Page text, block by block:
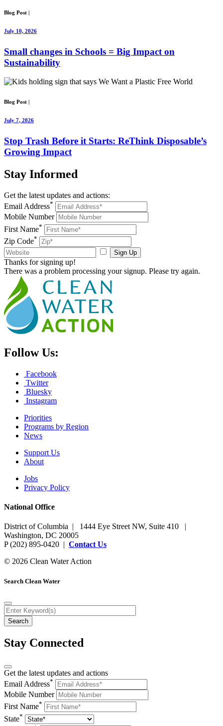
Blog Post |
July 10, 2026
Small changes in Schools = Big Impact on
Sustainability
Blog Post
July 7, 2026
Stop Trash Before it Starts: ReThink Disposable’s
Growing Impact
Stay Informed
Get the latest updates and actions:
Email Address*
Mobile Number
First Name*
Zip Code*
Sign Up
Thanks for signing up!
There was a problem processing your signup. Please try again.
Follow Us:
Facebook
Twitter
Bluesky
Instagram
Priorities
Programs by Region
News
Support Us
About
Jobs
Privacy Policy
National Office
District of Columbia | 1444 Eye Street NW, Suite 410 |
Washington, DC 20005
P (202) 895-0420 | Contact Us
© 2026 Clean Water Action
Search Clean Water
Stay Connected
Get the latest updates and actions
Email Address*
Mobile Number
First Name*
State*